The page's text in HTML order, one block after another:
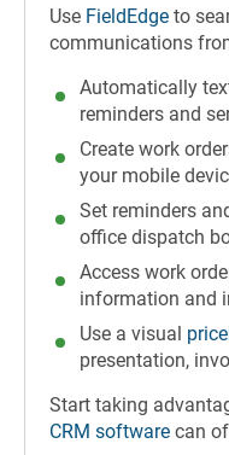
Use FieldEdge to
communications
Automatically
reminders and
Create work
your mobile
Set reminders
office dispatch
Access work
information and
Use a visual
presentation,
Start taking
CRM software can